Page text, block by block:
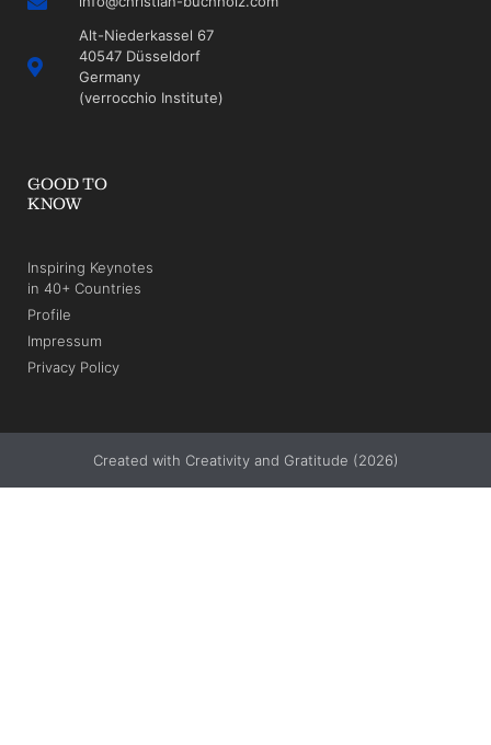
Alt-Niederkassel 67
40547 Düsseldorf
Germany
(verrocchio Institute)
GOOD TO
KNOW
Inspiring Keynotes
in 40+ Countries
Profile
Impressum
Privacy Policy
Created with Creativity and Gratitude (2026)